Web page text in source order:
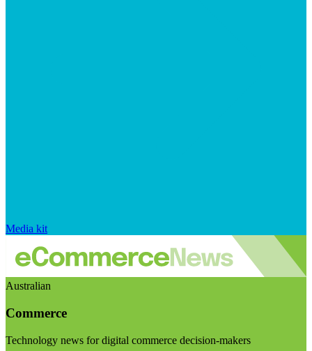
Media kit
Australian
Commerce
Technology news for digital commerce decision-makers